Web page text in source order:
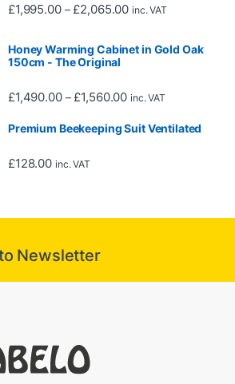
£1,995.00 – £2,065.00Price range:
inc. VAT
Honey Warming Cabinet in Gold Oak
150cm - The Original
£1,490.00 – £1,560.00Price range:
inc. VAT
Premium Beekeeping Suit Ventilated
£128.00 inc. VAT
Newsletter